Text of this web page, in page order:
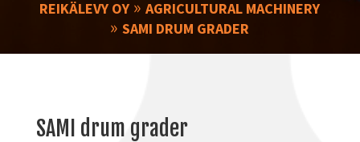
REIKÄLEVY OY »AGRICULTURAL MACHINERY
»SAMI DRUM GRADER
SAMI drum grader